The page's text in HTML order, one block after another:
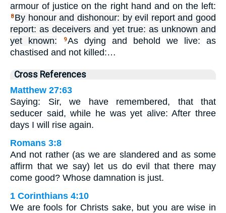
armour of justice on the right hand and on the left:
8 By honour and dishonour: by evil report and good
report: as deceivers and yet true: as unknown and
yet known:
9As dying and behold we live: as
chastised and not killed:…
Cross References
Matthew 27:63
Saying: Sir, we have remembered, that that
seducer said, while he was yet alive: After three
days I will rise again.
Romans 3:8
And not rather (as we are slandered and as some
affirm that we say) let us do evil that there may
come good? Whose damnation is just.
1 Corinthians 4:10
We are fools for Christs sake, but you are wise in